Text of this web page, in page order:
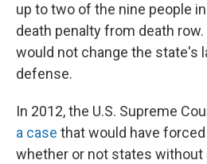
up to two of the nine people
death penalty from death
would not change the state's
defense.
In 2012, the U.S. Supreme
a case that would have
whether or not states without